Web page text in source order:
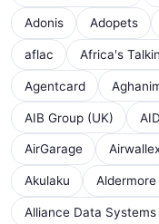
Adonis Adopets
aflac Africa's
Agentcard
AIB Group (UK)
AirGarage
Akulaku Aldermore
Alliance Data